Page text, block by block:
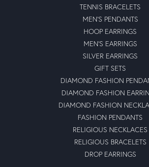
TENNIS BRACELETS
MEN'S PENDANTS
HOOP EARRINGS
MEN'S EARRINGS
SILVER EARRINGS
GIFT SETS
DIAMOND FASHION
DIAMOND FASHION
DIAMOND FASHION
FASHION PENDANTS
RELIGIOUS NECKLACES
RELIGIOUS BRACELETS
DROP EARRINGS